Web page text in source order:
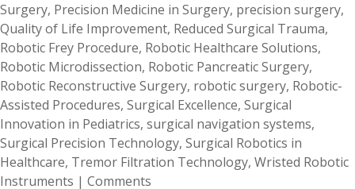
Surgery, Precision Medicine in Surgery, precision surgery,
Quality of Life Improvement, Reduced Surgical Trauma,
Robotic Frey Procedure, Robotic Healthcare Solutions,
Robotic Microdissection, Robotic Pancreatic Surgery,
Robotic Reconstructive Surgery, robotic surgery, Robotic-
Assisted Procedures, Surgical Excellence, Surgical
Innovation in Pediatrics, surgical navigation systems,
Surgical Precision Technology, Surgical Robotics in
Healthcare, Tremor Filtration Technology, Wristed Robotic
Instruments | Comments